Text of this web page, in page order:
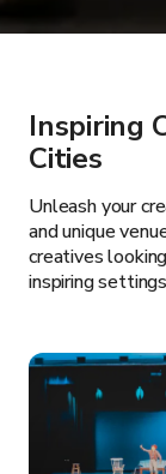
Inspiring
Cities
Unleash your
and unique
creatives
inspiring